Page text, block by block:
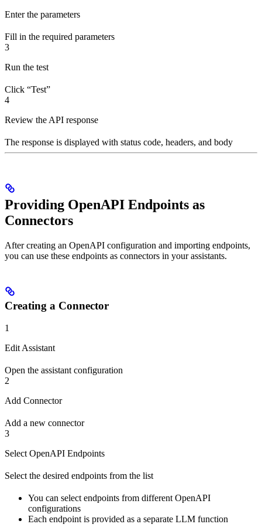
Enter the parameters
Fill in the required parameters
3
Run the test
Click “Test”
4
Review the API response
The response is displayed with status code, headers, and body
Providing OpenAPI Endpoints as
Connectors
After creating an OpenAPI configuration and importing endpoints,
you can use these endpoints as connectors in your assistants.
Creating a Connector
1
Edit Assistant
Open the assistant configuration
2
Add Connector
Add a new connector
3
Select OpenAPI Endpoints
Select the desired endpoints from the list
You can select endpoints from different OpenAPI
configurations
Each endpoint is provided as a separate LLM function